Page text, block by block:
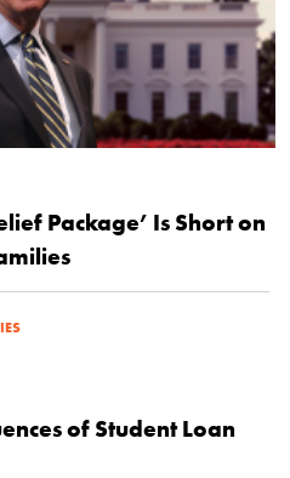
Package’ Is Short on
of Student Loan